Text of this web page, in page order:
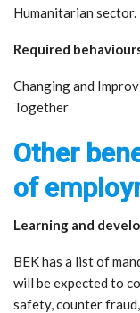
Humanitarian sector.
Required
Changing and
Together
Other
of
Learning and
BEK has a list of
will be expected to
safety, counter